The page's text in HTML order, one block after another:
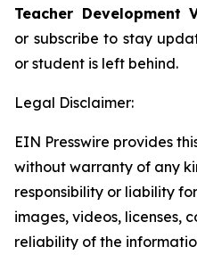
Teacher Development
or subscribe to stay
or student is left behind.
Legal Disclaimer:
EIN Presswire provides
without warranty of any
responsibility or liability
images, videos, licenses,
reliability of the